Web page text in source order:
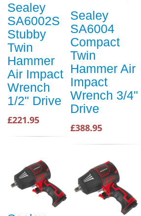
Sealey
SA6002S
Stubby
Twin
Hammer
Air Impact
Wrench
1/2" Drive
£221.95
Sealey
SA6004
Compact
Twin
Hammer Air
Impact
Wrench 3/4"
Drive
£388.95